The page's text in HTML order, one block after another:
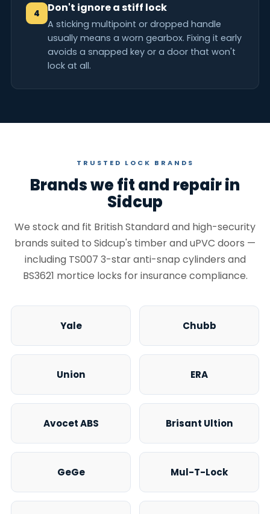
4 Don't ignore a stiff lock
A sticking multipoint or dropped handle
usually means a worn gearbox. Fixing it early
avoids a snapped key or a door that won't
lock at all.
TRUSTED LOCK BRANDS
Brands we fit and repair in
Sidcup
We stock and fit British Standard and high-security
brands suited to Sidcup's timber and uPVC doors —
including TS007 3-star anti-snap cylinders and
BS3621 mortice locks for insurance compliance.
Yale Chubb
Union ERA
Avocet ABS Brisant Ultion
GeGe Mul-T-Lock